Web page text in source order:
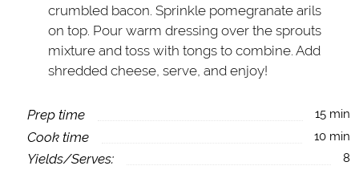
crumbled bacon. Sprinkle pomegranate arils
on top. Pour warm dressing over the sprouts
mixture and toss with tongs to combine. Add
shredded cheese, serve, and enjoy!
Prep time 15 min
Cook time 10 min
Yields/Serves: 8